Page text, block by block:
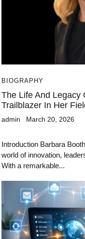
BIOGRAPHY
The Life And Legacy
Trailblazer In Her
admin March 20, 2026
Introduction Barbara
world of innovation,
With a remarkable...